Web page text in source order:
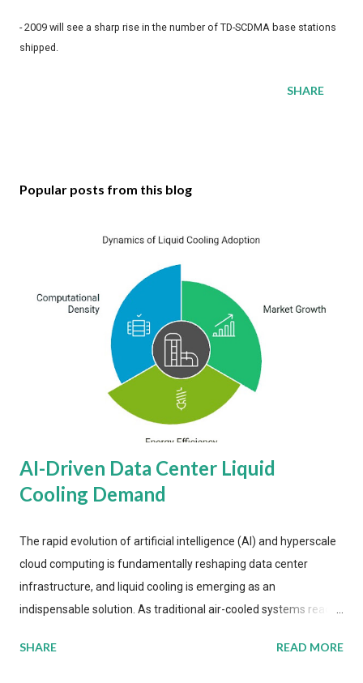
- 2009 will see a sharp rise in the number of TD-SCDMA base stations
shipped.
SHARE
Popular posts from this blog
AI-Driven Data Center Liquid
Cooling Demand
The rapid evolution of artificial intelligence (AI) and hyperscale
cloud computing is fundamentally reshaping data center
infrastructure, and liquid cooling is emerging as an
indispensable solution. As traditional air-cooled systems reach
more efficient thermal management strategies to meet
SHARE READ MORE